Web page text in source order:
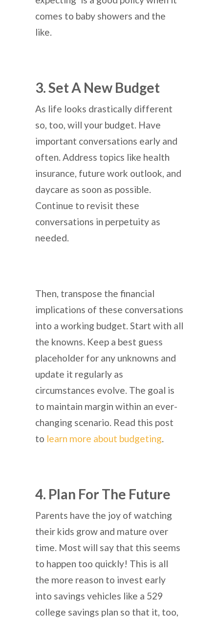
comes to baby showers and the
like.
3. Set A New Budget
As life looks drastically different
so, too, will your budget. Have
important conversations early and
often. Address topics like health
insurance, future work outlook, and
daycare as soon as possible.
Continue to revisit these
conversations in perpetuity as
needed.
Then, transpose the financial
implications of these conversations
into a working budget. Start with all
the knowns. Keep a best guess
placeholder for any unknowns and
update it regularly as
circumstances evolve. The goal is
to maintain margin within an ever-
changing scenario. Read this post
to learn more about budgeting.
4. Plan For The Future
Parents have the joy of watching
their kids grow and mature over
time. Most will say that this seems
to happen too quickly! This is all
the more reason to invest early
into savings vehicles like a 529
college savings plan so that it, too,